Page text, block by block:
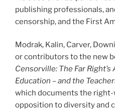
publishing professionals,
censorship, and the First
Modrak, Kalin, Carver,
or contributors to the new
Censorville: The Far
Education – and the
which documents the
opposition to diversity and